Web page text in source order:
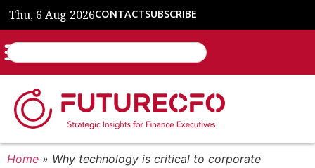
Thu, 6 Aug 2026CONTACTSUBSCRIBE
Home » Why technology is critical to corporate